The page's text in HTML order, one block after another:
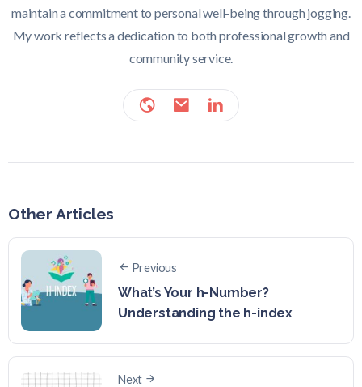
maintain a commitment to personal well-being through jogging.
My work reflects a dedication to both professional growth and
community service.
Other Articles
Previous
What’s Your h-Number?
Understanding the h-index
Next